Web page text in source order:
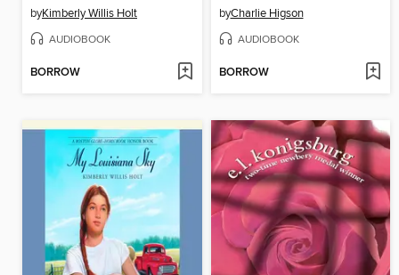
byKimberly Willis Holt
AUDIOBOOK
BORROW
byCharlie Higson
AUDIOBOOK
BORROW